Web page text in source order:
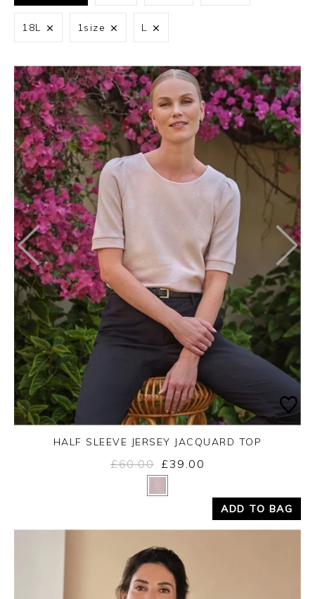
18L 1size L
Yes
HALF SLEEVE JERSEY JACQUARD TOP
£60.00 £39.00
ADD TO BAG